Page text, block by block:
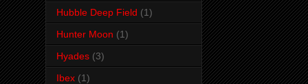
Hubble Deep Field (1)
Hunter Moon (1)
Hyades (3)
Ibex (1)